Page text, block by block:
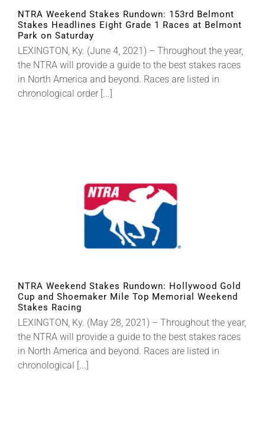
NTRA Weekend Stakes Rundown: 153rd Belmont
Stakes Headlines Eight Grade 1 Races at Belmont
Park on Saturday
LEXINGTON, Ky. (June 4, 2021) – Throughout the year,
the NTRA will provide a guide to the best stakes races
in North America and beyond. Races are listed in
chronological order [...]
NTRA Weekend Stakes Rundown: Hollywood Gold
Cup and Shoemaker Mile Top Memorial Weekend
Stakes Racing
LEXINGTON, Ky. (May 28, 2021) – Throughout the year,
the NTRA will provide a guide to the best stakes races
in North America and beyond. Races are listed in
chronological [...]